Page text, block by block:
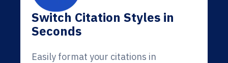
Switch Citation Styles in
Seconds
Easily format your citations in